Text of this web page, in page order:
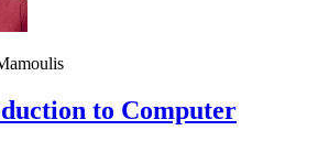
to Computer